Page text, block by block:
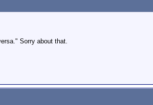
Sorry about that.